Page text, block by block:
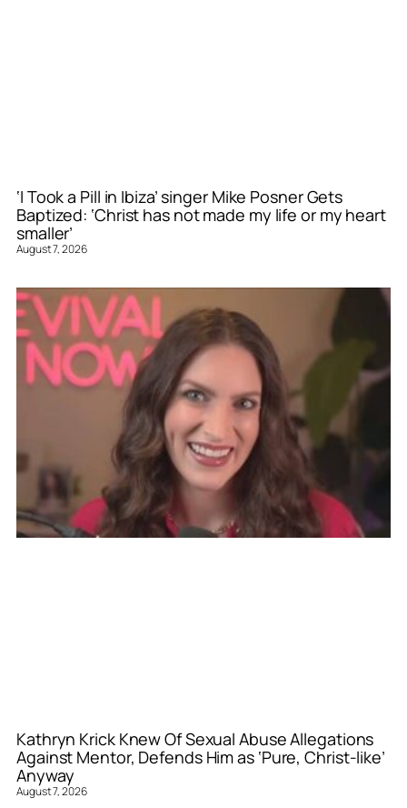
‘I Took a Pill in Ibiza’ singer Mike Posner Gets
Baptized: ‘Christ has not made my life or my heart
smaller’
August 7, 2026
Kathryn Krick Knew Of Sexual Abuse Allegations
Against Mentor, Defends Him as ‘Pure, Christ-like’
Anyway
August 7, 2026